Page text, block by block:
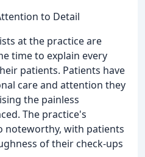
to Detail
at the practice are
time to explain every
patients. Patients have
care and attention they
the painless
The practice's
noteworthy, with patients
of their check-ups